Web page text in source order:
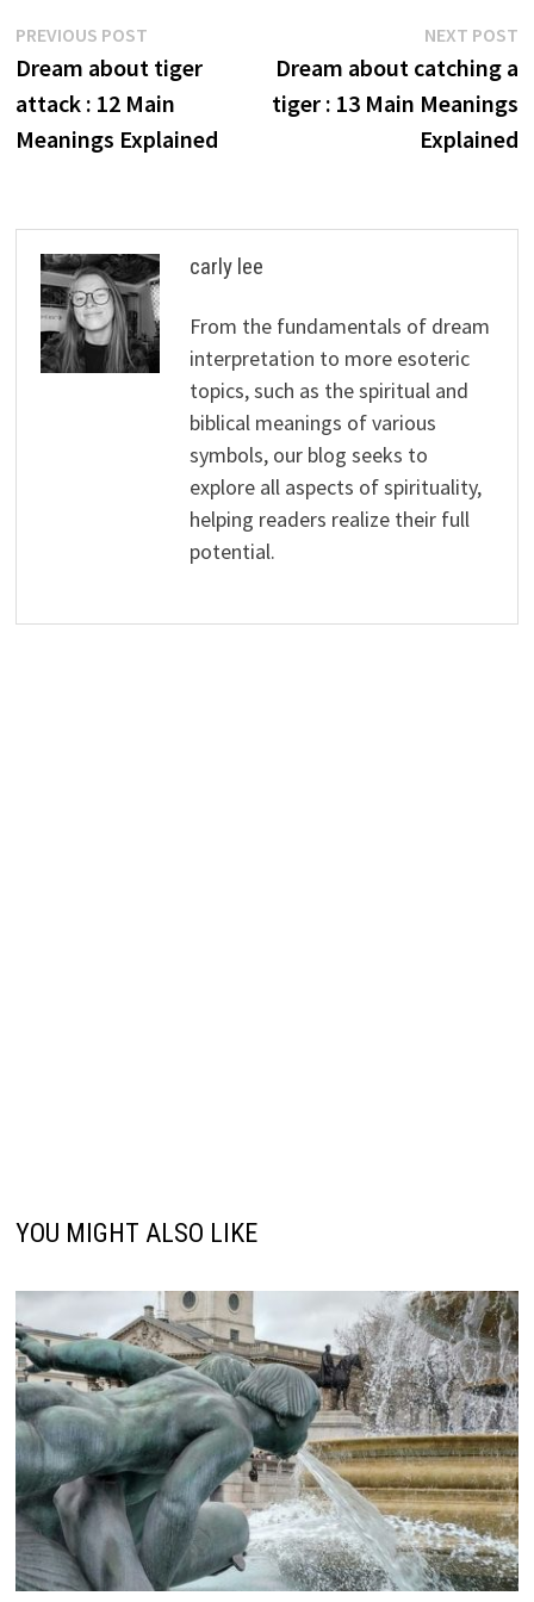
Post
navigation
PREVIOUS POSTPrevious
post:
Dream about tiger
attack : 12 Main
Meanings Explained
NEXT POST
Dream about catching a
tiger : 13 Main Meanings
Explained
carly lee
From the fundamentals of dream
interpretation to more esoteric
topics, such as the spiritual and
biblical meanings of various
symbols, our blog seeks to
explore all aspects of spirituality,
helping readers realize their full
potential.
YOU MIGHT ALSO LIKE